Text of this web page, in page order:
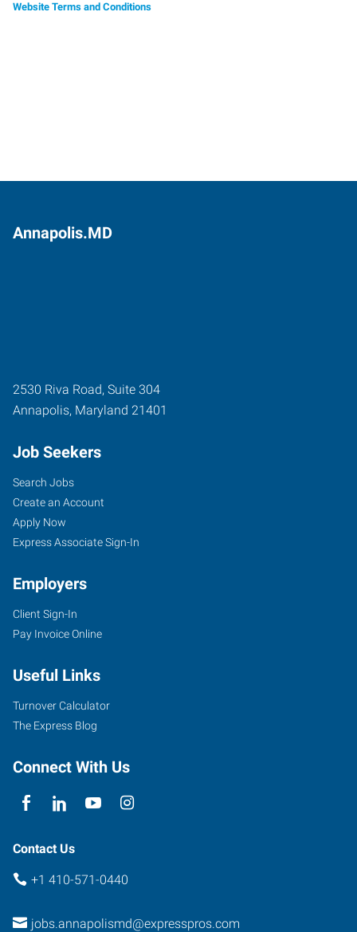
Website Terms and Conditions
Annapolis.MD
2530 Riva Road, Suite 304
Annapolis, Maryland 21401
Job Seekers
Search Jobs
Create an Account
Apply Now
Express Associate Sign-In
Employers
Client Sign-In
Pay Invoice Online
Useful Links
Turnover Calculator
The Express Blog
Connect With Us
Contact Us
+1 410-571-0440
jobs.annapolismd@expresspros.com